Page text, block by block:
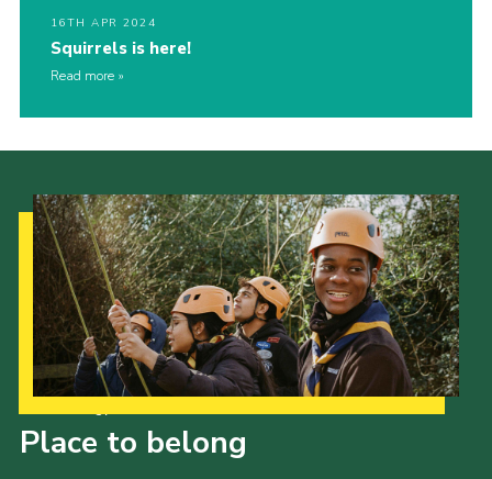
16TH APR 2024
Squirrels is here!
Read more
Place to belong